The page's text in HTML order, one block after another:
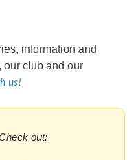
information and
our club and our
us!
out: